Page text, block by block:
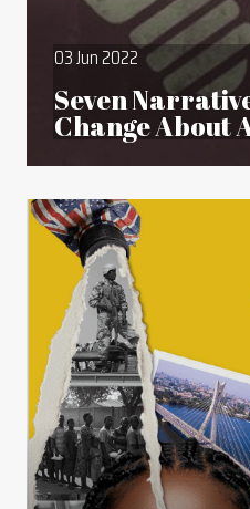
03 Jun 2022
Seven
Change About